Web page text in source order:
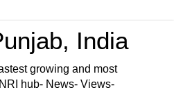
India
growing and most
hub- News- Views-